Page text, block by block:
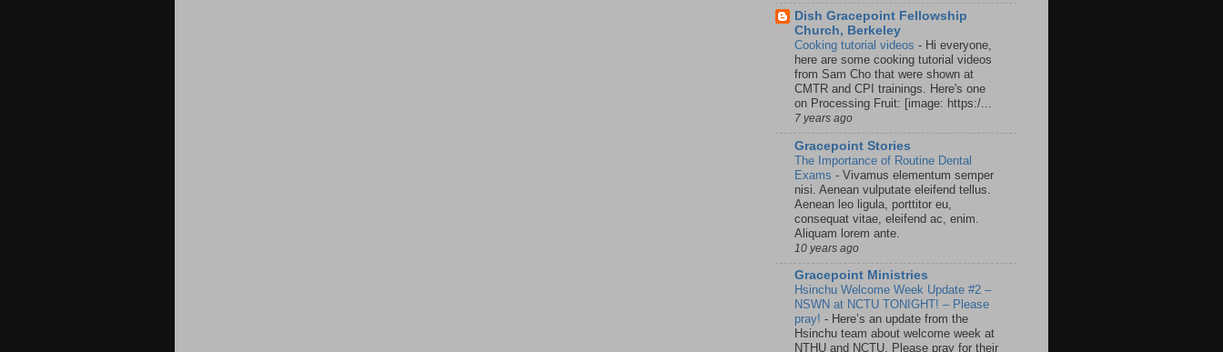
Dish Gracepoint Fellowship
Church, Berkeley
Cooking tutorial videos - Hi everyone,
here are some cooking tutorial videos
from Sam Cho that were shown at
CMTR and CPI trainings. Here's one
on Processing Fruit: [image: https:/...
7 years ago
Gracepoint Stories
The Importance of Routine Dental
Exams - Vivamus elementum semper
nisi. Aenean vulputate eleifend tellus.
Aenean leo ligula, porttitor eu,
consequat vitae, eleifend ac, enim.
Aliquam lorem ante.
10 years ago
Gracepoint Ministries
Hsinchu Welcome Week Update #2 –
NSWN at NCTU TONIGHT! – Please
pray! - Here’s an update from the
Hsinchu team about welcome week at
NTHU and NCTU. Please pray for their